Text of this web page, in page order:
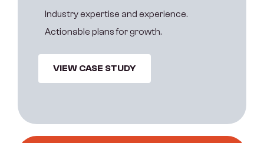
Industry expertise and experience.
Actionable plans forgrowth.
VIEW CASE STUDY